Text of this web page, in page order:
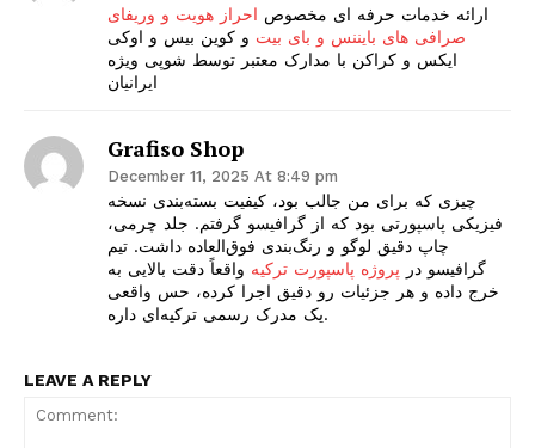
ارائه خدمات حرفه ای مخصوص احراز هویت و وریفای
صرافی های بایننس و بای بیت و کوین بیس و اوکی
ایکس و کراکن با مدارک معتبر توسط شوپی ویژه
ایرانیان
Grafiso Shop
December 11, 2025 At 8:49 pm
چیزی که برای من جالب بود، کیفیت بسته‌بندی نسخه
فیزیکی پاسپورتی بود که از گرافیسو گرفتم. جلد چرمی،
چاپ دقیق لوگو و رنگ‌بندی فوق‌العاده داشت. تیم
گرافیسو در پروژه پاسپورت ترکیه واقعاً دقت بالایی به
خرج داده و هر جزئیات رو دقیق اجرا کرده، حس واقعی
یک مدرک رسمی ترکیه‌ای داره.
LEAVE A REPLY